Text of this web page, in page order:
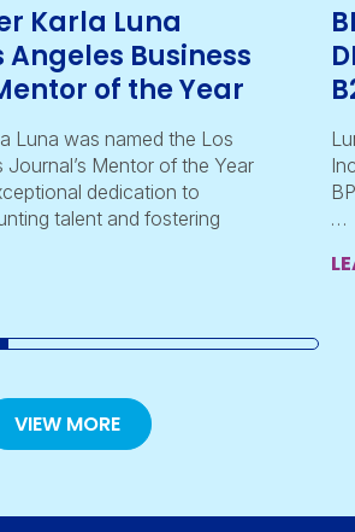
Karla Luna
Angeles Business
of the Year
Luna was named the Los
Journal’s Mentor of the Year
dedication to
talent and fostering
…
VIEW MORE